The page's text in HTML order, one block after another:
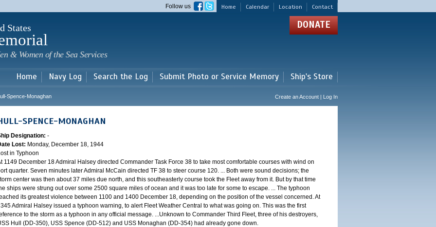
main
Home Calendar Location Contact
Follow us
States
& Women of the Sea Services
DONATE
Home Navy Log Search the Log Submit Photo or Service Memory Ship's Store
Spence-Monaghan Create an Account | Log In
SPENCE-MONAGHAN
Designation: -
Lost: Monday, December 18, 1944
in Typhoon
1149 December 18 Admiral Halsey directed Commander Task Force 38 to take most comfortable courses with wind on
quarter. Seven minutes later Admiral McCain directed TF 38 to steer course 120. ... Both were sound decisions; the
center was then about 37 miles due north, and this southeasterly course took the Fleet away from it. But by that time
ships were strung out over some 2500 square miles of ocean and it was too late for some to escape. ... The typhoon
its greatest violence between 1100 and 1400 December 18, depending on the position of the vessel concerned. At
Admiral Halsey issued a typhoon warning, to alert Fleet Weather Central to what was going on. This was the first
to the storm as a typhoon in any official message. ...Unknown to Commander Third Fleet, three of his destroyers,
Hull (DD-350), USS Spence (DD-512) and USS Monaghan (DD-354) had already gone down.